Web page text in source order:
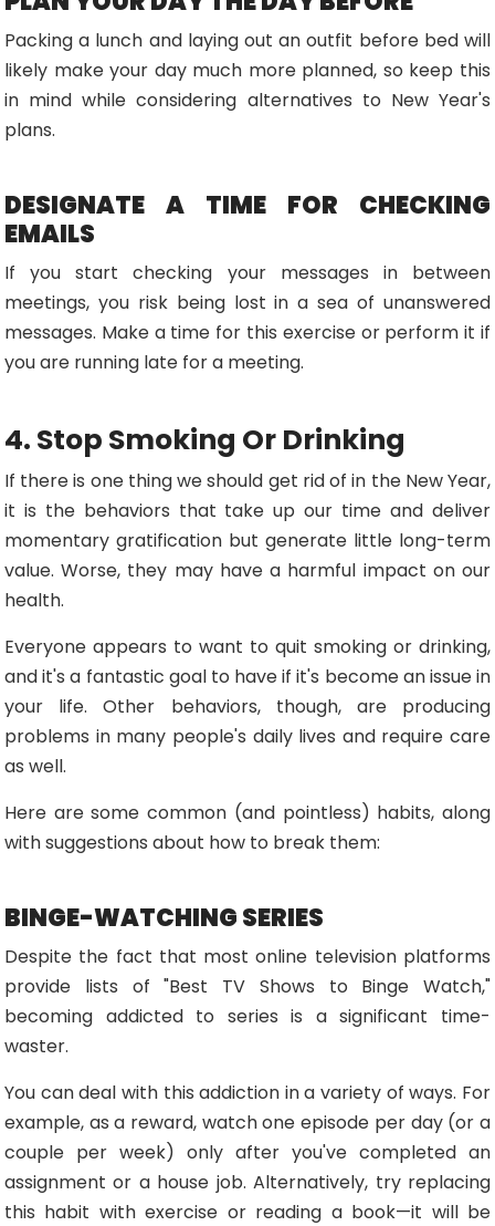
Packing a lunch and laying out an outfit before bed will
likely make your day much more planned, so keep this
in mind while considering alternatives to New Year's
plans.
DESIGNATE A TIME FOR CHECKING
EMAILS
If you start checking your messages in between
meetings, you risk being lost in a sea of unanswered
messages. Make a time for this exercise or perform it if
you are running late for a meeting.
4. Stop Smoking Or Drinking
If there is one thing we should get rid of in the New Year,
it is the behaviors that take up our time and deliver
momentary gratification but generate little long-term
value. Worse, they may have a harmful impact on our
health.
Everyone appears to want to quit smoking or drinking,
and it's a fantastic goal to have if it's become an issue in
your life. Other behaviors, though, are producing
problems in many people's daily lives and require care
as well.
Here are some common (and pointless) habits, along
with suggestions about how to break them:
BINGE-WATCHING SERIES
Despite the fact that most online television platforms
provide lists of "Best TV Shows to Binge Watch,"
becoming addicted to series is a significant time-
waster.
You can deal with this addiction in a variety of ways. For
example, as a reward, watch one episode per day (or a
couple per week) only after you've completed an
assignment or a house job. Alternatively, try replacing
this habit with exercise or reading a book—it will be